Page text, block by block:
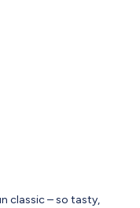
classic – so tasty,